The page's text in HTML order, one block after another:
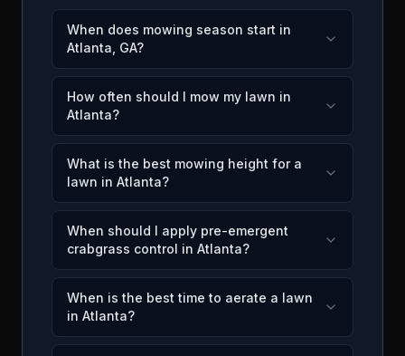
When does mowing season start in
Atlanta, GA?
How often should I mow my lawn in
Atlanta?
What is the best mowing height for a
lawn in Atlanta?
When should I apply pre-emergent
crabgrass control in Atlanta?
When is the best time to aerate a lawn
in Atlanta?